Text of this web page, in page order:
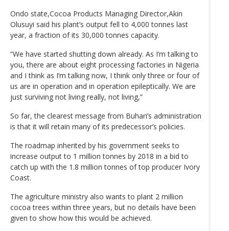
Ondo state,Cocoa Products Managing Director,Akin
Olusuyi said his plant’s output fell to 4,000 tonnes last
year, a fraction of its 30,000 tonnes capacity.
“We have started shutting down already. As I’m talking to
you, there are about eight processing factories in Nigeria
and I think as I’m talking now, I think only three or four of
us are in operation and in operation epileptically. We are
just surviving not living really, not living,”
So far, the clearest message from Buhari’s administration
is that it will retain many of its predecessor’s policies.
The roadmap inherited by his government seeks to
increase output to 1 million tonnes by 2018 in a bid to
catch up with the 1.8 million tonnes of top producer Ivory
Coast.
The agriculture ministry also wants to plant 2 million
cocoa trees within three years, but no details have been
given to show how this would be achieved.